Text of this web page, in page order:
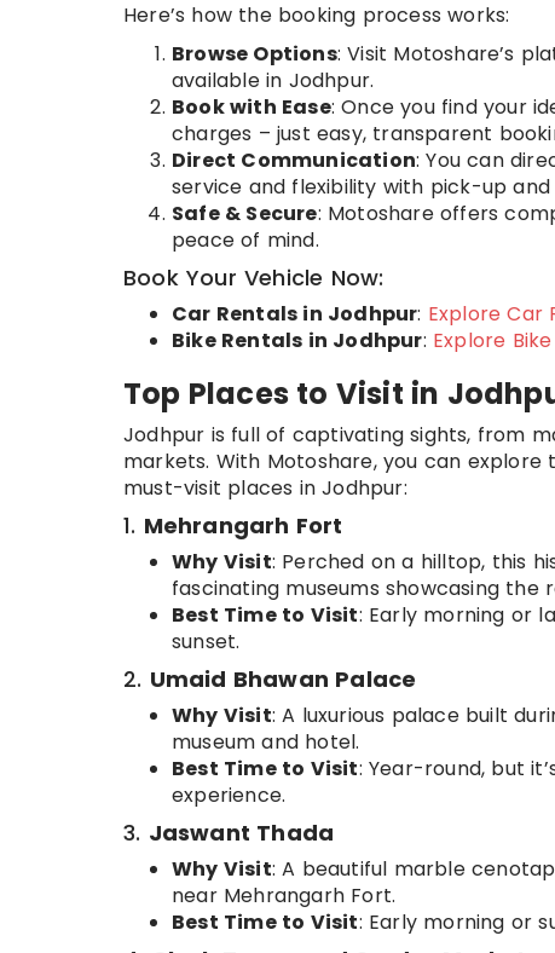
Here’s how the booking process works:
Browse Options: Visit Motoshare’s
available in Jodhpur.
Book with Ease: Once you find your
charges – just easy, transparent
Direct Communication: You can
service and flexibility with pick-up
Safe & Secure: Motoshare offers
peace of mind.
Book Your Vehicle Now:
Car Rentals in Jodhpur: Explore Car
Bike Rentals in Jodhpur: Explore
Top Places to Visit in
Jodhpur is full of captivating sights, from
markets. With Motoshare, you can
must-visit places in Jodhpur:
1. Mehrangarh Fort
Why Visit: Perched on a hilltop, this
fascinating museums showcasing the
Best Time to Visit: Early morning or
sunset.
2. Umaid Bhawan Palace
Why Visit: A luxurious palace built
museum and hotel.
Best Time to Visit: Year-round, but
experience.
3. Jaswant Thada
Why Visit: A beautiful marble
near Mehrangarh Fort.
Best Time to Visit: Early morning or